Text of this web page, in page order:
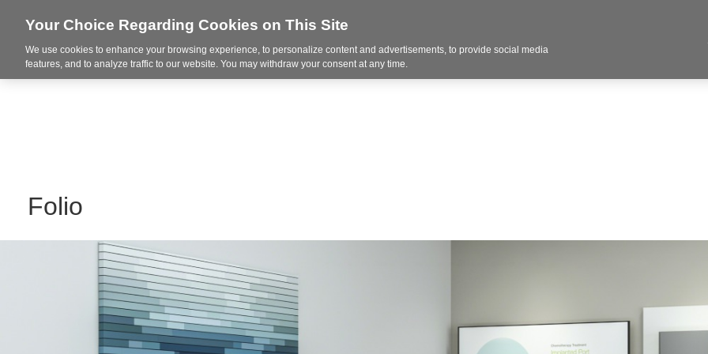
Markets Products Services
Folio
Your Choice Regarding Cookies on This Site
We use cookies to enhance your browsing experience, to personalize content and advertisements, to provide social media
features, and to analyze traffic to our website. You may withdraw your consent at any time.